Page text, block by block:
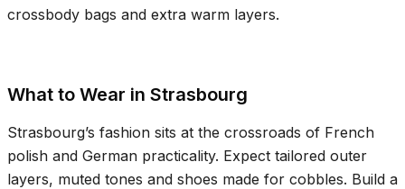
crossbody bags and extra warm layers.
What to Wear in Strasbourg
Strasbourg’s fashion sits at the crossroads of French
polish and German practicality. Expect tailored outer
layers, muted tones and shoes made for cobbles. Build a